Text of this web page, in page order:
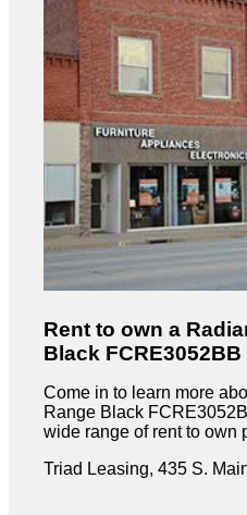
Rent to own a
Black
Come in to learn more
Range Black
wide range of rent to own
Triad Leasing, 435 S.